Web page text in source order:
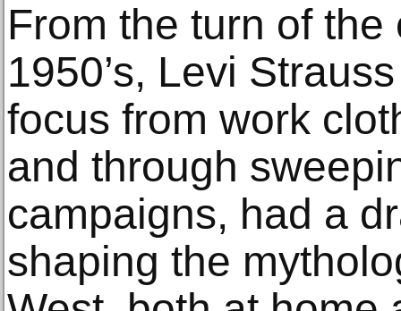
From the turn of
1950’s, Levi
focus from work
and through
campaigns, had a
shaping the